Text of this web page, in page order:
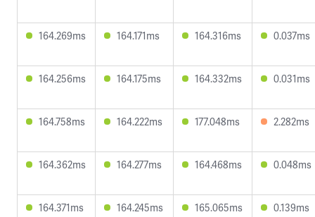
164.269ms 164.171ms 164.316ms 0.037ms
164.256ms 164.175ms 164.332ms 0.031ms
164.758ms 164.222ms 177.048ms 2.282ms
164.362ms 164.277ms 164.468ms 0.048ms
164.371ms 164.245ms 165.065ms 0.139ms